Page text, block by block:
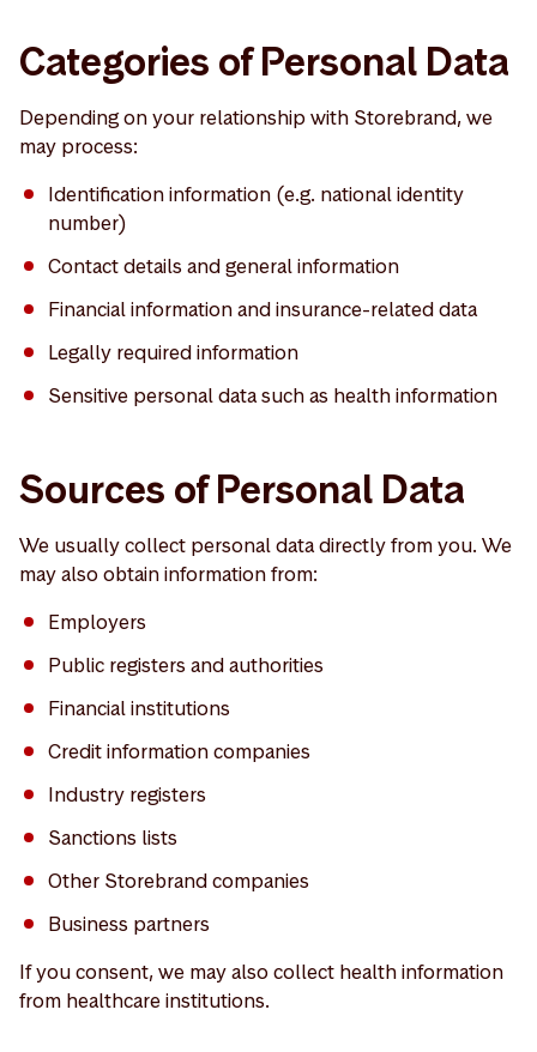
Categories of Personal Data
Depending on your relationship with Storebrand, we
may process:
Identification information (e.g. national identity
number)
Contact details and general information
Financial information and insurance-related data
Legally required information
Sensitive personal data such as health information
Sources of Personal Data
We usually collect personal data directly from you. We
may also obtain information from:
Employers
Public registers and authorities
Financial institutions
Credit information companies
Industry registers
Sanctions lists
Other Storebrand companies
Business partners
If you consent, we may also collect health information
from healthcare institutions.